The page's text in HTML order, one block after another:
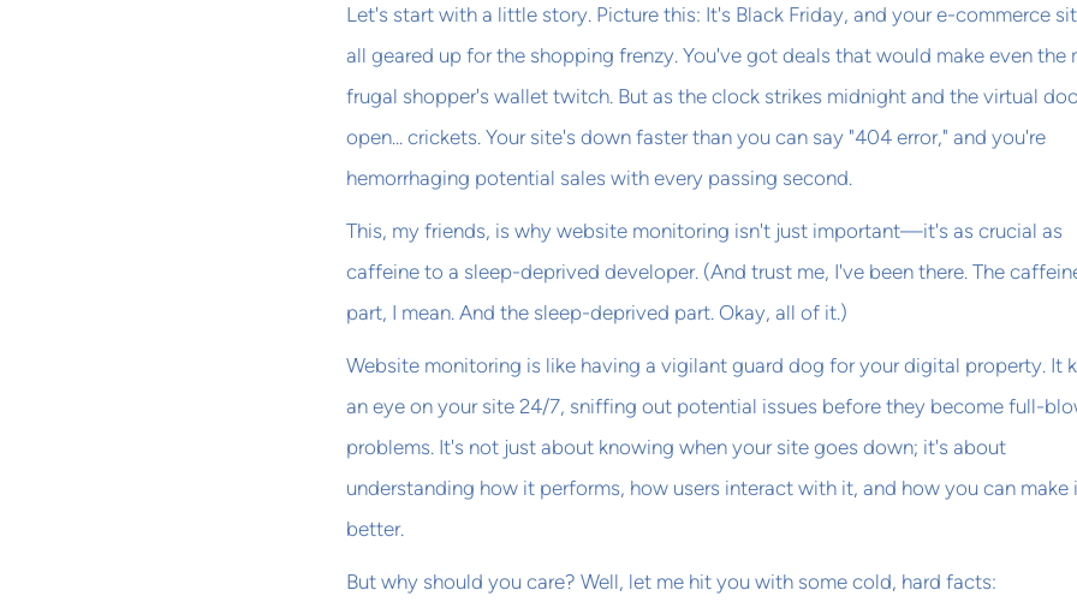
Let's start with a little story. Picture this: It's Black Friday, and your e-commerce
all geared up for the shopping frenzy. You've got deals that would make even the
frugal shopper's wallet twitch. But as the clock strikes midnight and the virtual
open... crickets. Your site's down faster than you can say "404 error," and you're
hemorrhaging potential sales with every passing second.
This, my friends, is why website monitoring isn't just important—it's as crucial as
caffeine to a sleep-deprived developer. (And trust me, I've been there. The
part, I mean. And the sleep-deprived part. Okay, all of it.)
Website monitoring is like having a vigilant guard dog for your digital property. It
an eye on your site 24/7, sniffing out potential issues before they become full-
problems. It's not just about knowing when your site goes down; it's about
understanding how it performs, how users interact with it, and how you can make
better.
But why should you care? Well, let me hit you with some cold, hard facts: